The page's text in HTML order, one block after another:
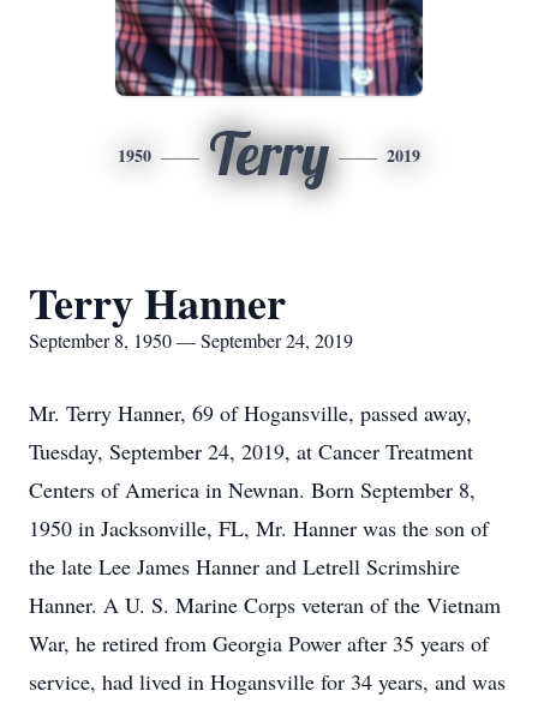
1950 Terry 2019
Terry Hanner
September 8, 1950 — September 24, 2019
Mr. Terry Hanner, 69 of Hogansville, passed away,
Tuesday, September 24, 2019, at Cancer Treatment
Centers of America in Newnan. Born September 8,
1950 in Jacksonville, FL, Mr. Hanner was the son of
the late Lee James Hanner and Letrell Scrimshire
Hanner. A U. S. Marine Corps veteran of the Vietnam
War, he retired from Georgia Power after 35 years of
service, had lived in Hogansville for 34 years, and was